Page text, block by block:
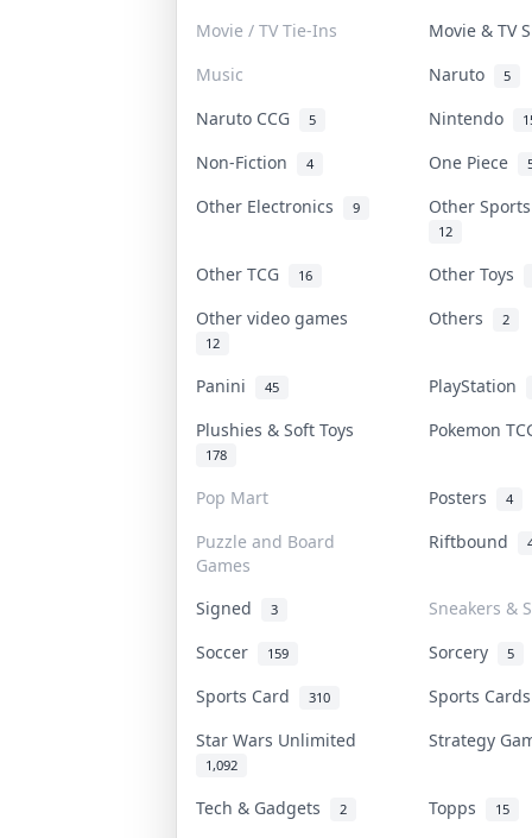
Movie / TV Tie-Ins
Movie & TV
Music
Naruto 5
Naruto CCG 5 Nintendo
Non-Fiction 4 One Piece
Other Electronics 9 Other
12
Other TCG 16
Other Toys
Other video games
12
Others 2
Panini 45
PlayStation
Plushies & Soft Toys
178
Pokemon
Pop Mart Posters 4
Puzzle and Board
Games
Riftbound
Signed 3
Sneakers &
Soccer
159 Sorcery 5
Sports Card 310
Sports
Star Wars Unlimited
1,092
Strategy
Tech & Gadgets 2 Topps 15